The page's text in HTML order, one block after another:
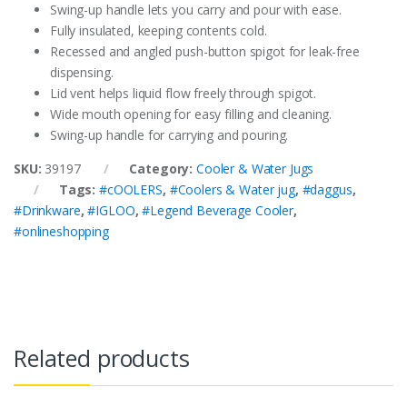
Swing-up handle lets you carry and pour with ease.
Fully insulated, keeping contents cold.
Recessed and angled push-button spigot for leak-free
dispensing.
Lid vent helps liquid flow freely through spigot.
Wide mouth opening for easy filling and cleaning.
Swing-up handle for carrying and pouring.
SKU: 39197 Category: Cooler & Water Jugs
Tags:#cOOLERS, #Coolers & Water jug, #daggus,
#Drinkware,#IGLOO,#Legend Beverage Cooler,
#onlineshopping
Related products